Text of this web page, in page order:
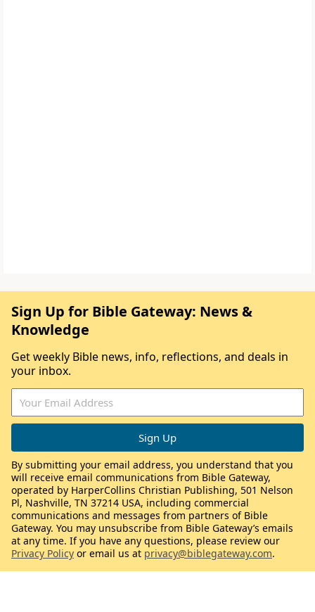
Sign Up for Bible Gateway: News &
Knowledge
Get weekly Bible news, info, reflections, and deals in
your inbox.
By submitting your email address, you understand that you
will receive email communications from Bible Gateway,
operated by HarperCollins Christian Publishing, 501 Nelson
Pl, Nashville, TN 37214 USA, including commercial
communications and messages from partners of Bible
Gateway. You may unsubscribe from Bible Gateway’s emails
at any time. If you have any questions, please review our
Privacy Policy or email us at privacy@biblegateway.com.